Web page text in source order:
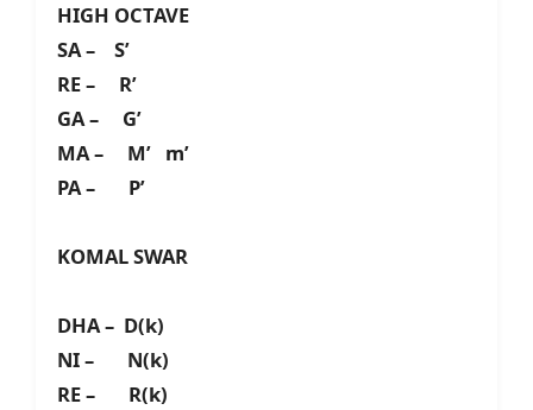
HIGH OCTAVE
SA – S’
RE – R’
GA – G’
MA – M’ m’
PA – P’
KOMAL SWAR
DHA – D(k)
NI – N(k)
RE – R(k)